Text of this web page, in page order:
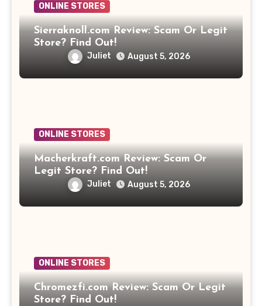
ONLINE STORES
Sierraknoll.com Review: Scam Or Legit
Store? Find Out!
Juliet August 5, 2026
ONLINE STORES
Macherkraft.com Review: Scam Or
Legit Store? Find Out!
Juliet August 5, 2026
ONLINE STORES
Chromezfi.com Review: Scam Or Legit
Store? Find Out!